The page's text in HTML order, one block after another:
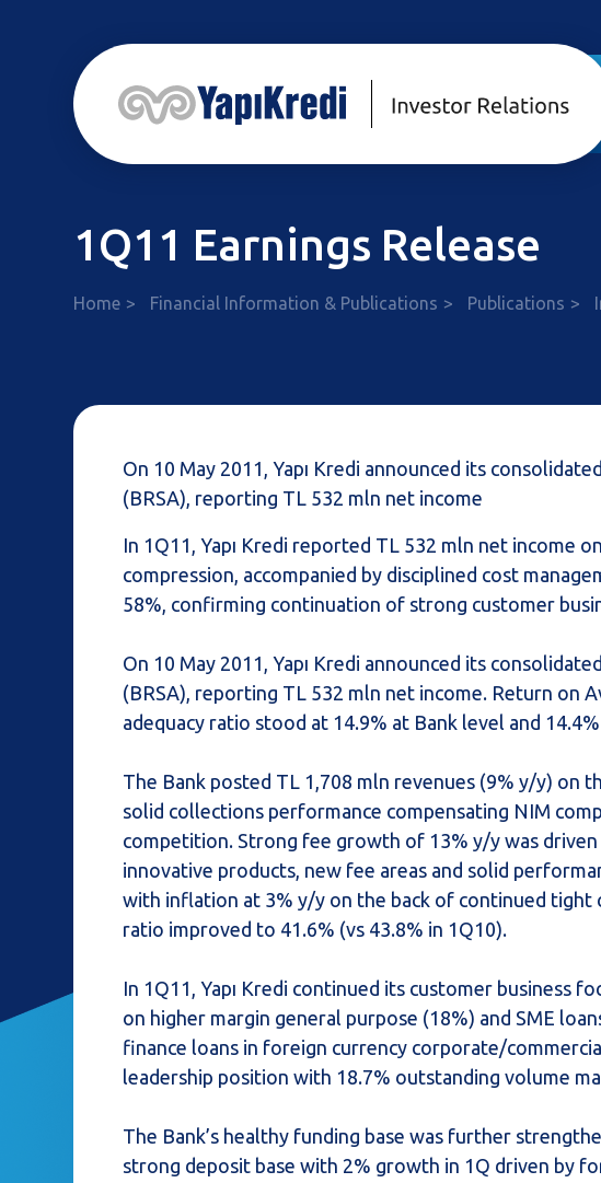
1Q11 Earnings Release
Home Financial Information & Publications Publications
On 10 May 2011, Yapı Kredi announced its
(BRSA), reporting TL 532 mln net income
In 1Q11, Yapı Kredi reported TL 532 mln net income
compression, accompanied by disciplined cost
58%, confirming continuation of strong customer
On 10 May 2011, Yapı Kredi announced its
(BRSA), reporting TL 532 mln net income. Return on
adequacy ratio stood at 14.9% at Bank level and
The Bank posted TL 1,708 mln revenues (9% y/y) on
solid collections performance compensating NIM
competition. Strong fee growth of 13% y/y was
innovative products, new fee areas and solid
with inflation at 3% y/y on the back of continued tight
ratio improved to 41.6% (vs 43.8% in 1Q10).
In 1Q11, Yapı Kredi continued its customer business
on higher margin general purpose (18%) and SME
finance loans in foreign currency corporate/
leadership position with 18.7% outstanding volume
The Bank’s healthy funding base was further
strong deposit base with 2% growth in 1Q driven by